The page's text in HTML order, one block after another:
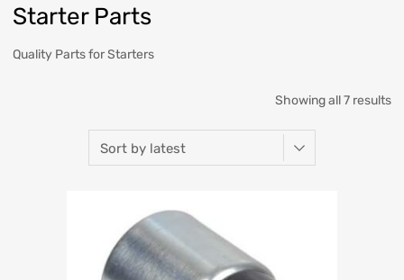
Starter Parts
Quality Parts for Starters
Showing all 7 results